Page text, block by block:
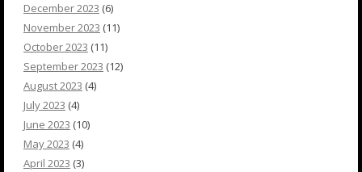
December 2023 (6)
November 2023 (11)
October 2023 (11)
September 2023 (12)
August 2023 (4)
July 2023 (4)
June 2023 (10)
May 2023 (4)
April 2023 (3)